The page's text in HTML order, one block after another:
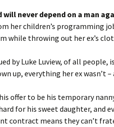
will never depend on a man
her children’s programming
while throwing out her ex’s
by Luke Luview, of all people,
up, everything her ex wasn’t
offer to be his temporary
for his sweet daughter, and
contract means they can’t